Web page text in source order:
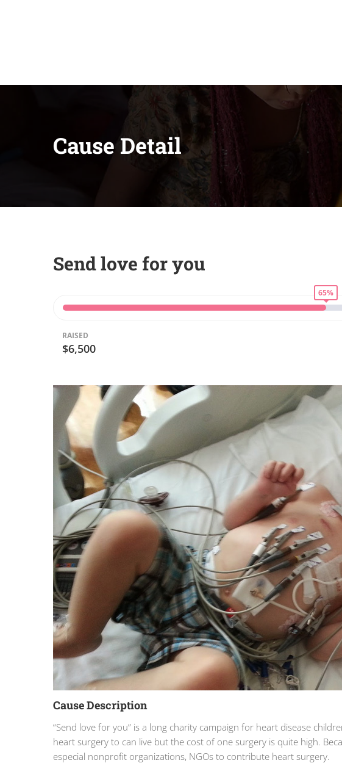
Cause Detail
Send love for you
65%
RAISED
$6,500
Cause Description
“Send love for you” is a long charity campaign for heart disease
heart surgery to can live but the cost of one surgery is quite high.
especial nonprofit organizations, NGOs to contribute heart surgery.